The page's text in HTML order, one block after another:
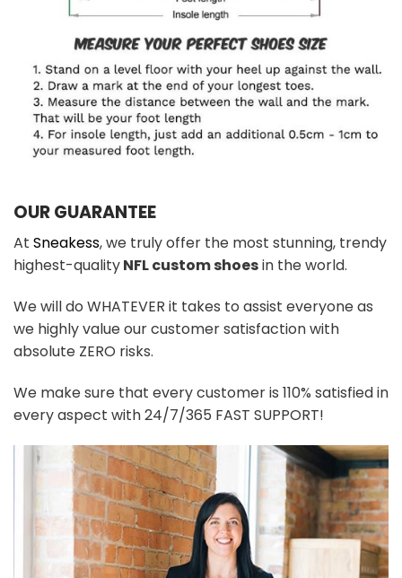
OUR GUARANTEE
At Sneakess, we truly offer the most stunning, trendy
highest-qualityNFL custom shoesin the world.
We will do WHATEVER it takes to assist everyone as
we highly value our customer satisfaction with
absolute ZERO risks.
We make sure that every customer is 110% satisfied in
every aspect with 24/7/365 FAST SUPPORT!